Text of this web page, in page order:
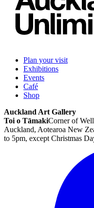
Plan your visit
Exhibitions
Events
Café
Shop
Auckland Art Gallery
Toi o TāmakiCorner of
Auckland, Aotearoa New
to 5pm, except Christmas